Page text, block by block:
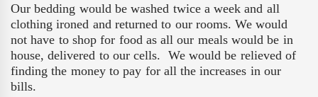
Our bedding would be washed twice a week and all
clothing ironed and returned to our rooms. We would
not have to shop for food as all our meals would be in
house, delivered to our cells. We would be relieved of
finding the money to pay for all the increases in our
bills.